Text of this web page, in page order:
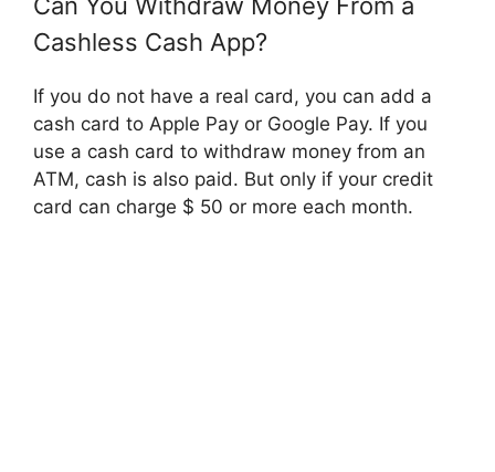
Cashless Cash App?
If you do not have a real card, you can add a
cash card to Apple Pay or Google Pay. If you
use a cash card to withdraw money from an
ATM, cash is also paid. But only if your credit
card can charge $ 50 or more each month.